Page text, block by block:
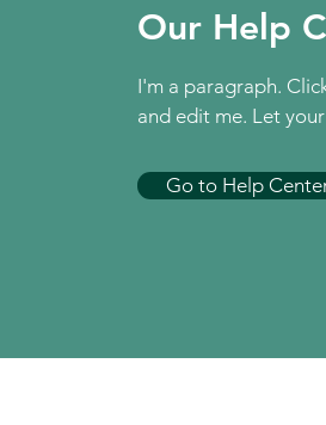
Our Help
I'm a paragraph.
and edit me. Let
Go to Help